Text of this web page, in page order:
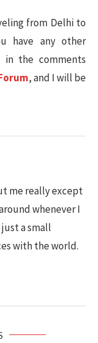
from Delhi to
have any other
the comments
, and I will be
me really except
whenever I
a small
with the world.